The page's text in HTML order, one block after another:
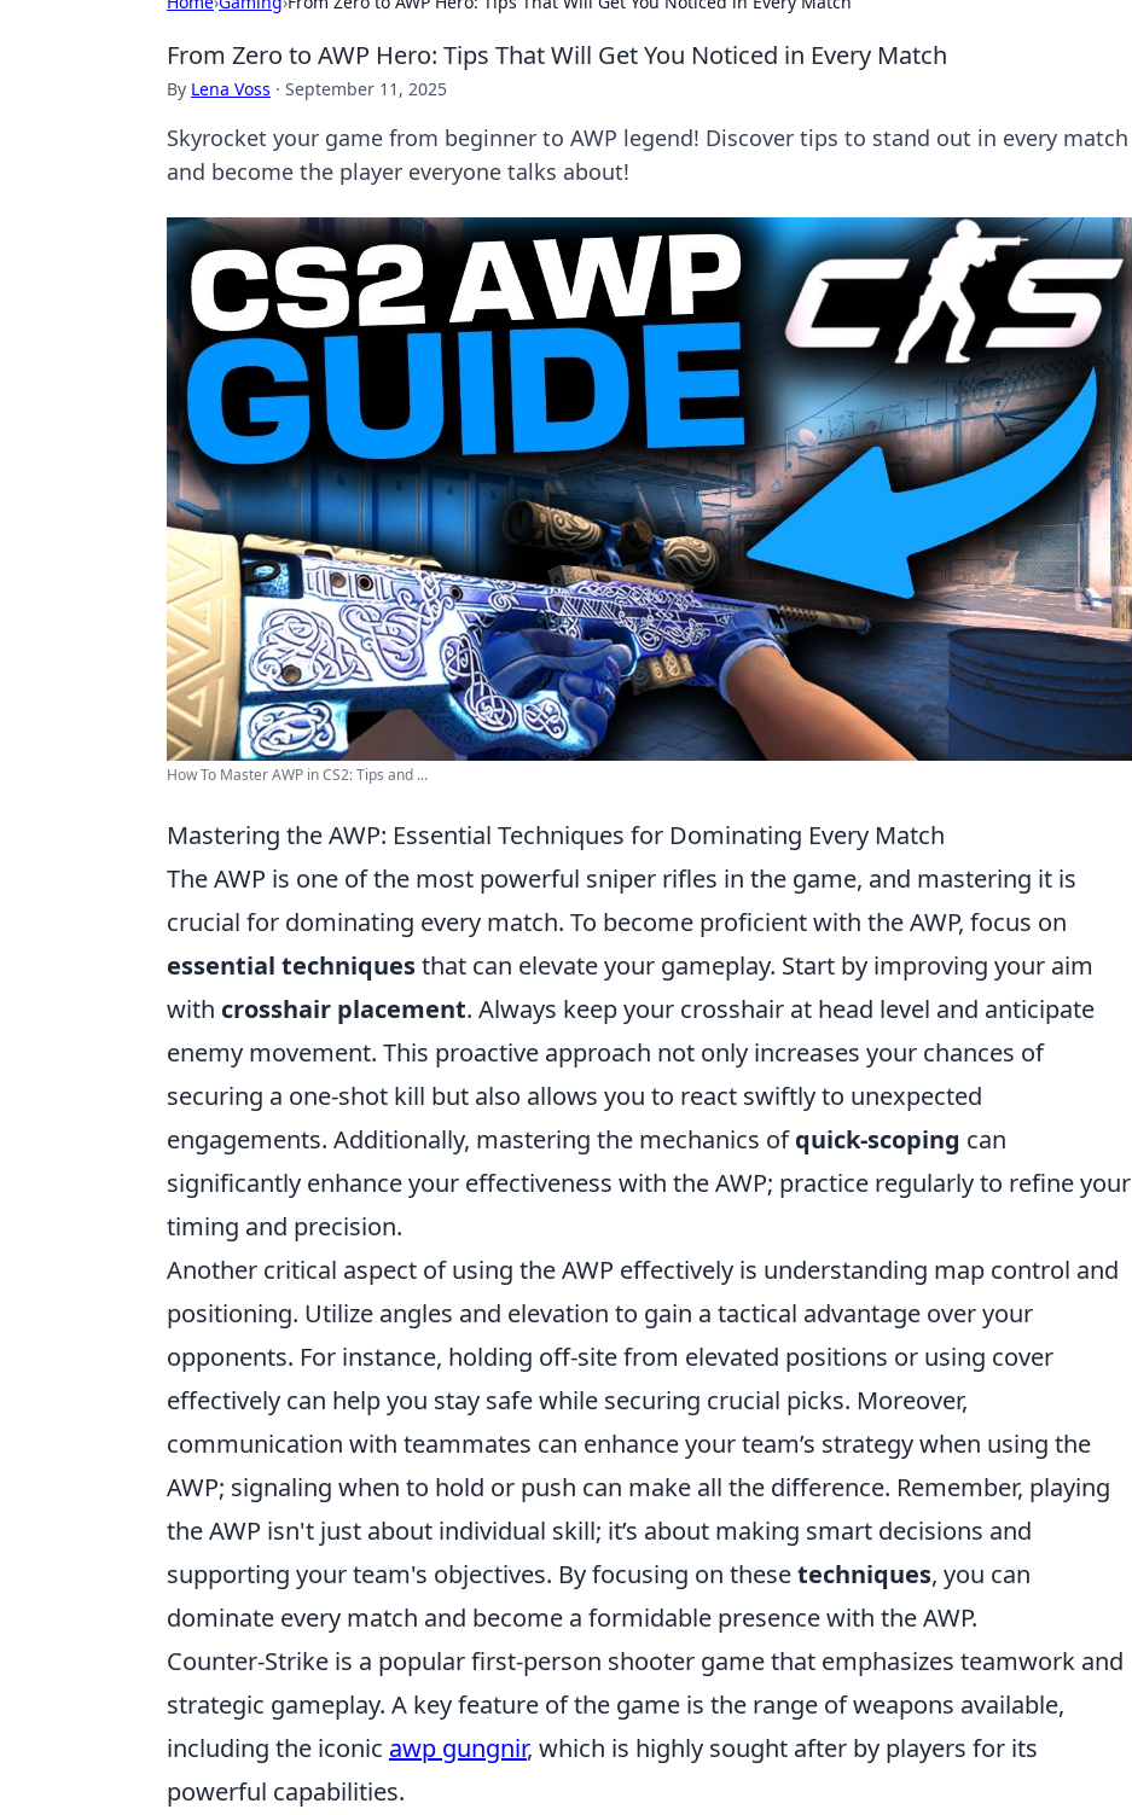
From Zero to AWP Hero: Tips That Will Get You Noticed in Every Match
By Lena Voss · September 11, 2025
Skyrocket your game from beginner to AWP legend! Discover tips to stand out in every match
and become the player everyone talks about!
How To Master AWP in CS2: Tips and ...
Mastering the AWP: Essential Techniques for Dominating Every Match
The AWP is one of the most powerful sniper rifles in the game, and mastering it is
crucial for dominating every match. To become proficient with the AWP, focus on
essential techniquesthat can elevate your gameplay. Start by improving your aim
with crosshair placement. Always keep your crosshair at head level and anticipate
enemy movement. This proactive approach not only increases your chances of
securing a one-shot kill but also allows you to react swiftly to unexpected
engagements. Additionally, mastering the mechanics ofquick-scoping can
significantly enhance your effectiveness with the AWP; practice regularly to refine your
timing and precision.
Another critical aspect of using the AWP effectively is understanding map control and
positioning. Utilize angles and elevation to gain a tactical advantage over your
opponents. For instance, holding off-site from elevated positions or using cover
effectively can help you stay safe while securing crucial picks. Moreover,
communication with teammates can enhance your team’s strategy when using the
AWP; signaling when to hold or push can make all the difference. Remember, playing
the AWP isn't just about individual skill; it’s about making smart decisions and
supporting your team's objectives. By focusing on thesetechniques, you can
dominate every match and become a formidable presence with the AWP.
Counter-Strike is a popular first-person shooter game that emphasizes teamwork and
strategic gameplay. A key feature of the game is the range of weapons available,
including the iconic awp gungnir, which is highly sought after by players for its
powerful capabilities.